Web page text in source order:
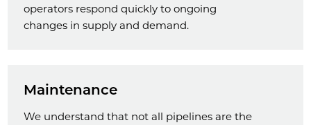
operators respond quickly to ongoing
changes in supply and demand.
Maintenance
We understand that not all pipelines are the